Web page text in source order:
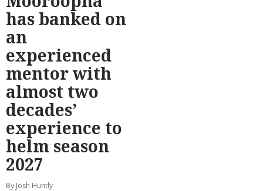
has banked on
an
experienced
mentor with
almost two
decades’
experience to
helm season
2027
By Josh Huntly